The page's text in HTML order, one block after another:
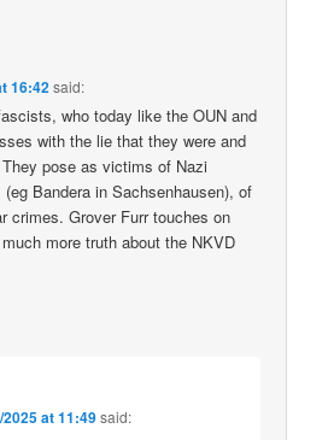
16:42said:
who today like the OUN and
with the lie that they were and
pose as victims of Nazi
Bandera in Sachsenhausen), of
crimes. Grover Furr touches on
more truth about the NKVD
2025 at 11:49said: